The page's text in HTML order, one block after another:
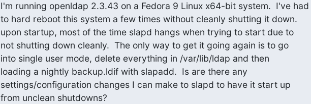
I'm running openldap 2.3.43 on a Fedora 9 Linux x64-bit system.  I've had
to hard reboot this system a few times without cleanly shutting it down.
upon startup, most of the time slapd hangs when trying to start due to
not shutting down cleanly.  The only way to get it going again is to go
into single user mode, delete everything in /var/lib/ldap and then
loading a nightly backup.ldif with slapadd.  Is are there any
settings/configuration changes I can make to slapd to have it start up
from unclean shutdowns?